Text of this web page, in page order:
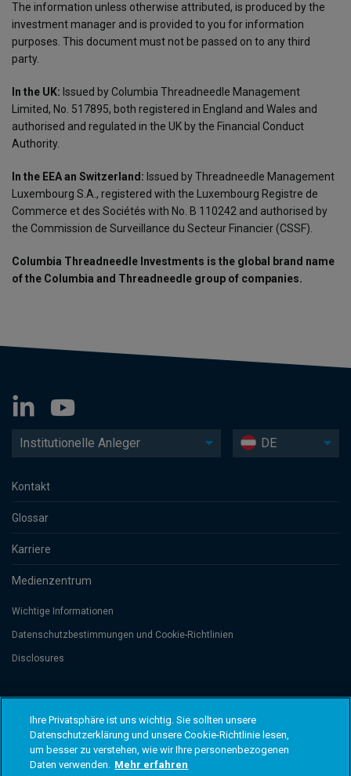
The information unless otherwise attributed, is produced by the
investment manager and is provided to you for information
purposes. This document must not be passed on to any third
party.
In the UK: Issued by Columbia Threadneedle Management
Limited, No. 517895, both registered in England and Wales and
authorised and regulated in the UK by the Financial Conduct
Authority.
In the EEA an Switzerland: Issued by Threadneedle Management
Luxembourg S.A., registered with the Luxembourg Registre de
Commerce et des Sociétés with No. B 110242 and authorised by
the Commission de Surveillance du Secteur Financier (CSSF).
Columbia Threadneedle Investments is the global brand name
of the Columbia and Threadneedle group of companies.
Institutionelle Anleger DE
Kontakt
Glossar
Karriere
Medienzentrum
Wichtige Informationen
Datenschutzbesti­mmungen und Cookie-Richtlinien
Disclosures
de Commerce et des Sociétés (Luxembourg), No. B 110242 and/or
Columbia Threadneedle Netherlands B.V., regulated by the Dutch Authority
for the Financial Markets (AFM), registered No. 08068841. Columbia
Threadneedle Investments (Columbia Threadneedle) ist der globale
Markenname der Columbia und Threadneedle Unternehmensgruppe. ©
Ihre Privatsphäre ist uns wichtig. Sie sollten unsere
Datenschutzerklärung und unsere Cookie-Richtlinie lesen,
um besser zu verstehen, wie wir Ihre personenbezogenen
Daten verwenden. Mehr erfahren